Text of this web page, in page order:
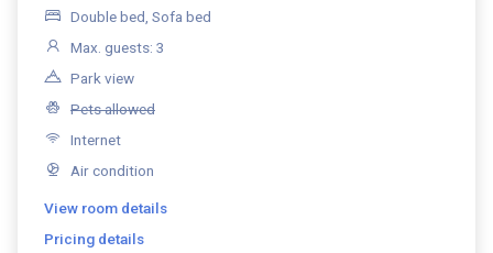
Double bed, Sofa bed
Max. guests: 3
Park view
Pets allowed
Internet
Air condition
View room details
Pricing details